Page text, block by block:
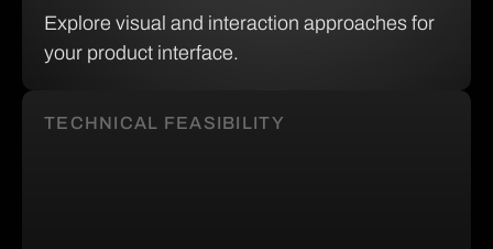
Explore visual and interaction approaches for
your product interface.
TECHNICAL FEASIBILITY